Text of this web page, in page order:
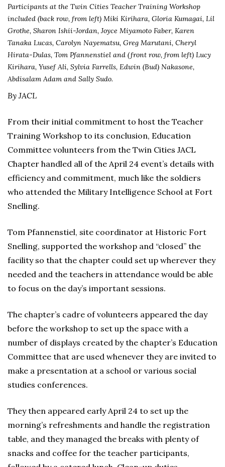
Participants at the Twin Cities Teacher Training Workshop
included (back row, from left) Miki Kirihara, Gloria Kumagai, Lil
Grothe, Sharon Ishii-Jordan, Joyce Miyamoto Faber, Karen
Tanaka Lucas, Carolyn Nayematsu, Greg Marutani, Cheryl
Hirata-Dulas, Tom Pfannenstiel and (front row, from left) Lucy
Kirihara, Yusef Ali, Sylvia Farrells, Edwin (Bud) Nakasone,
Abdisalam Adam and Sally Sudo.
By JACL
From their initial commitment to host the Teacher
Training Workshop to its conclusion, Education
Committee volunteers from the Twin Cities JACL
Chapter handled all of the April 24 event’s details with
efficiency and commitment, much like the soldiers
who attended the Military Intelligence School at Fort
Snelling.
Tom Pfannenstiel, site coordinator at Historic Fort
Snelling, supported the workshop and “closed” the
facility so that the chapter could set up wherever they
needed and the teachers in attendance would be able
to focus on the day’s important sessions.
The chapter’s cadre of volunteers appeared the day
before the workshop to set up the space with a
number of displays created by the chapter’s Education
Committee that are used whenever they are invited to
make a presentation at a school or various social
studies conferences.
They then appeared early April 24 to set up the
morning’s refreshments and handle the registration
table, and they managed the breaks with plenty of
snacks and coffee for the teacher participants,